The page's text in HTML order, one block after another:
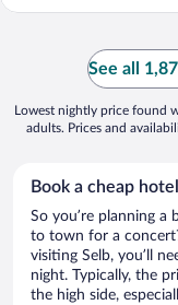
See all
Lowest nightly price found
adults. Prices and
Book a cheap
So you’re planning a
to town for a
visiting Selb, you’ll
night. Typically, the
the high side,